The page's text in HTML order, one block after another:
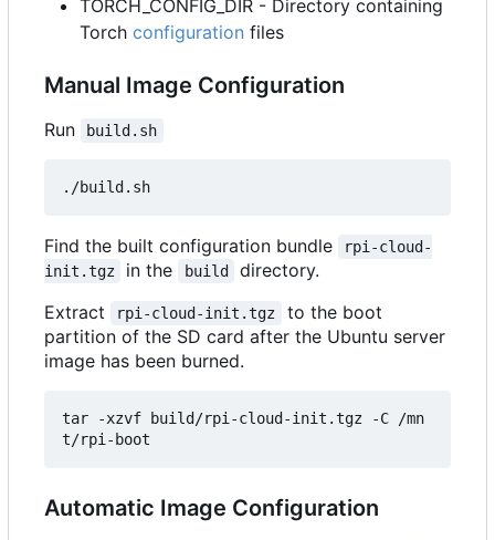
TORCH_CONFIG_DIR - Directory containing
Torch configuration files
Manual Image Configuration
Run build.sh
Find the built configuration bundle
rpi-cloud-
init.tgz
in the build
directory.
Extract
rpi-cloud-init.tgz
to the boot
partition of the SD card after the Ubuntu server
image has been burned.
tar -xzvf build/rpi-cloud-init.tgz -C /mn
Automatic Image Configuration